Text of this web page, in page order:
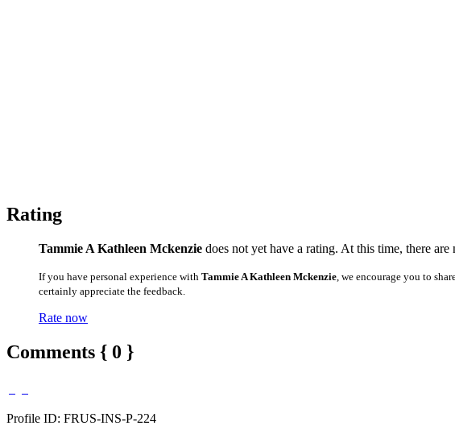
Rating
Tammie A Kathleen Mckenzie does not yet have a rating. At this time, there
If you have personal experience with Tammie A Kathleen Mckenzie , we encourage you to
certainly appreciate the feedback.
Rate now
Comments { 0 }
Profile ID: FRUS-INS-P-224